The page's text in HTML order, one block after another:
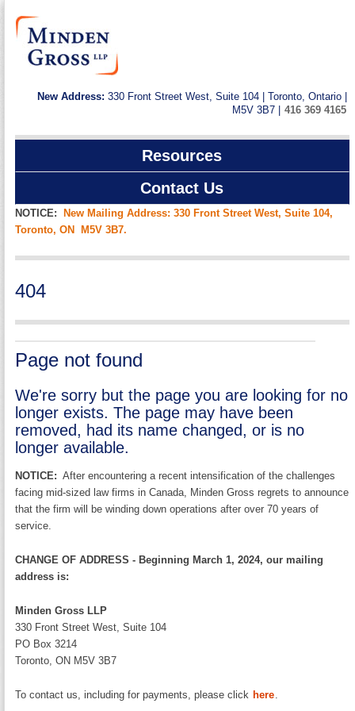
New Address: 330 Front Street West, Suite 104 | Toronto, Ontario |
M5V 3B7 | 416 369 4165
Resources
Contact Us
NOTICE:
New Mailing Address: 330 Front Street West, Suite 104,
Toronto, ON M5V 3B7.
404
Page not found
We're sorry but the page you are looking for no
longer exists. The page may have been
removed, had its name changed, or is no
longer available.
NOTICE: After encountering a recent intensification of the challenges
facing mid-sized law firms in Canada, Minden Gross regrets to announce
that the firm will be winding down operations after over 70 years of
service.
CHANGE OF ADDRESS - Beginning March 1, 2024, our mailing
address is:
Minden Gross LLP
330 Front Street West, Suite 104
PO Box 3214
Toronto, ON M5V 3B7
To contact us, including for payments, please click here